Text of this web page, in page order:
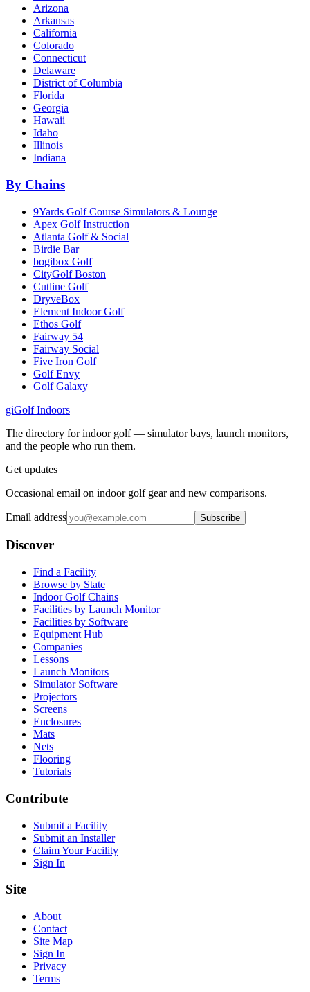
Arizona
Arkansas
California
Colorado
Connecticut
Delaware
District of Columbia
Florida
Georgia
Hawaii
Idaho
Illinois
Indiana
By Chains
9Yards Golf Course Simulators & Lounge
Apex Golf Instruction
Atlanta Golf & Social
Birdie Bar
bogibox Golf
CityGolf Boston
Cutline Golf
DryveBox
Element Indoor Golf
Ethos Golf
Fairway 54
Fairway Social
Five Iron Golf
Golf Envy
Golf Galaxy
giGolf Indoors
The directory for indoor golf — simulator bays, launch monitors,
and the people who run them.
Get updates
Occasional email on indoor golf gear and new comparisons.
Email address Subscribe
Discover
Find a Facility
Browse by State
Indoor Golf Chains
Facilities by Launch Monitor
Facilities by Software
Equipment Hub
Companies
Lessons
Launch Monitors
Simulator Software
Projectors
Screens
Enclosures
Mats
Nets
Flooring
Tutorials
Contribute
Submit a Facility
Submit an Installer
Claim Your Facility
Sign In
Site
About
Contact
Site Map
Sign In
Privacy
Terms